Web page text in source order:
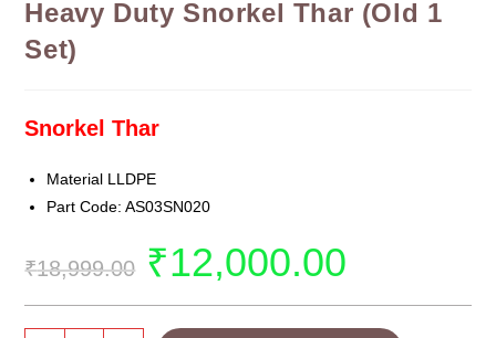
Heavy Duty Snorkel Thar (Old 1
Set)
Snorkel Thar
Material LLDPE
Part Code: AS03SN020
₹18,999.00 ₹12,000.00